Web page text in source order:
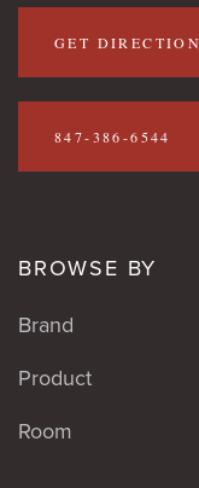
GET
847-386-6544
BROWSE BY
Brand
Product
Room